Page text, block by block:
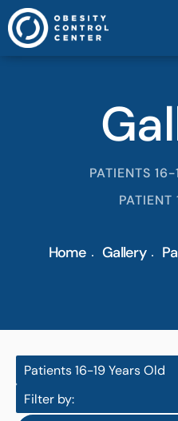
PATIENTS
Home Gallery
Patients 16-19 Years Old
Filter by: